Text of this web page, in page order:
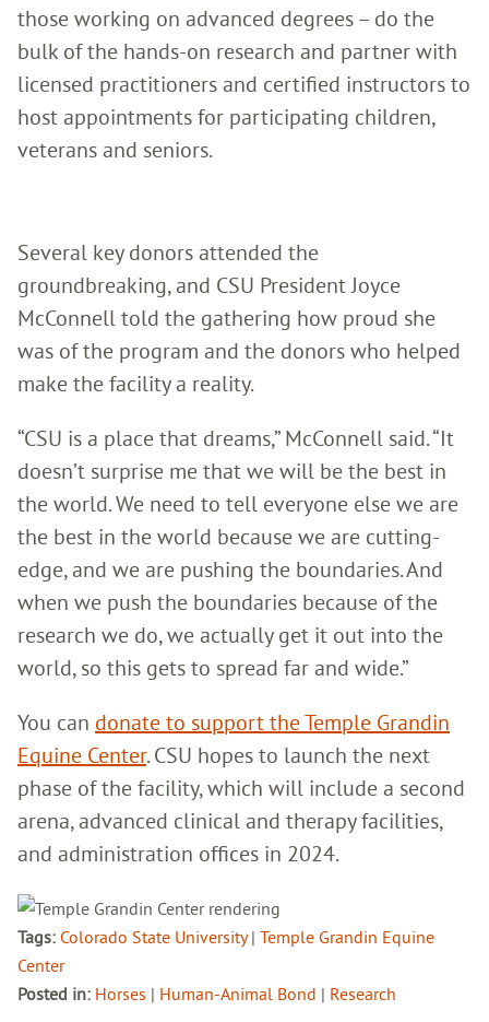
those working on advanced degrees – do the
bulk of the hands-on research and partner with
licensed practitioners and certified instructors to
host appointments for participating children,
veterans and seniors.
Several key donors attended the
groundbreaking, and CSU President Joyce
McConnell told the gathering how proud she
was of the program and the donors who helped
make the facility a reality.
“CSU is a place that dreams,” McConnell said. “It
doesn’t surprise me that we will be the best in
the world. We need to tell everyone else we are
the best in the world because we are cutting-
edge, and we are pushing the boundaries. And
when we push the boundaries because of the
research we do, we actually get it out into the
world, so this gets to spread far and wide.”
You can donate to support the Temple Grandin
Equine Center. CSU hopes to launch the next
phase of the facility, which will include a second
arena, advanced clinical and therapy facilities,
and administration offices in 2024.
Tags: Colorado State University| Temple Grandin Equine
Center
Posted in: Horses | Human-Animal Bond | Research